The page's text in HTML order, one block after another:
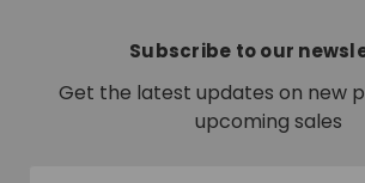
Subscribe to our
Get the latest updates on new
upcoming sales